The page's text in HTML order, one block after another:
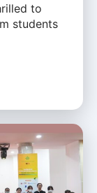
to
students